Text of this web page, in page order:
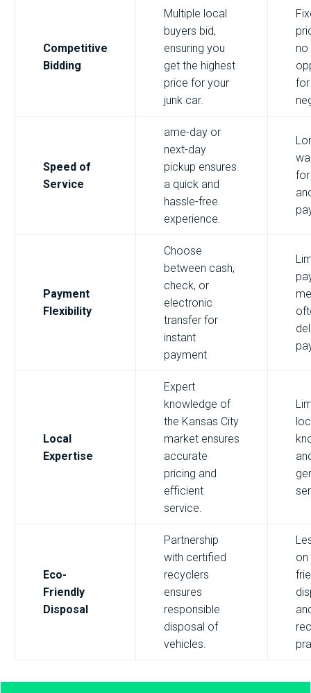
Competitive
Bidding
Multiple local
buyers bid,
ensuring you
get the highest
price for your
junk car.
no
for
Speed of
Service
ame-day or
next-day
pickup ensures
a quick and
hassle-free
experience.
Payment
Flexibility
Choose
between cash,
check, or
electronic
transfer for
instant
payment
Local
Expertise
Expert
knowledge of
the Kansas City
market ensures
accurate
pricing and
efficient
service.
Eco-
Friendly
Disposal
Partnership
with certified
recyclers
ensures
responsible
disposal of
vehicles.